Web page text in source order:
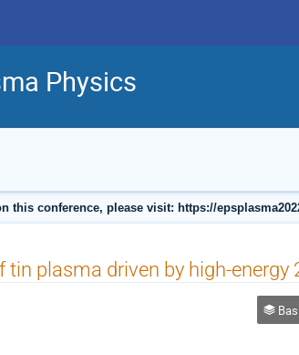
Physics
this conference, please visit: https://
tin plasma driven by high-
Basic,